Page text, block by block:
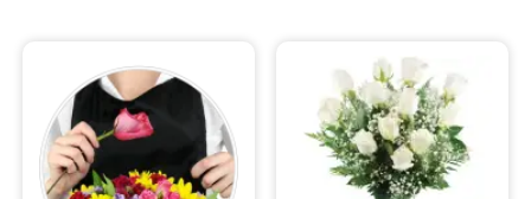
Sympathy and Funeral
Flowers, Plants & Gifts